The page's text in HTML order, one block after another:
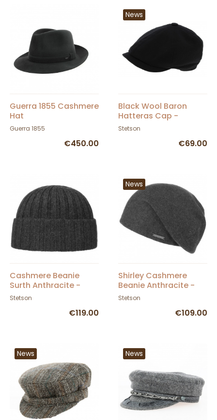
Guerra 1855 Cashmere
Hat
Guerra 1855
€450.00
News
Black Wool Baron
Hatteras Cap -
Stetson
Stetson
€69.00
Cashmere Beanie
Surth Anthracite -
Stetson
Stetson
€119.00
News
Shirley Cashmere
Beanie Anthracite -
Stetson
Stetson
€109.00
News News